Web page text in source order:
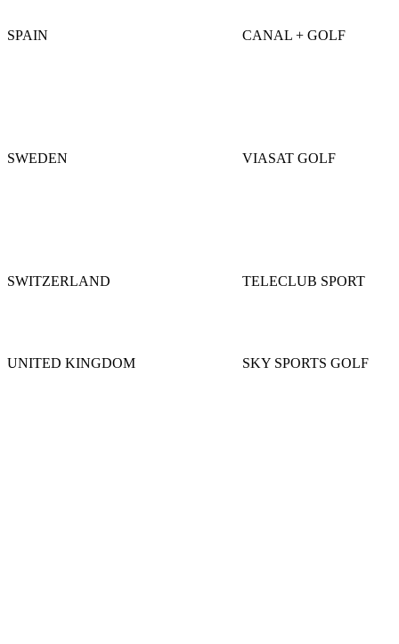
SPAIN CANAL + GOLF
SWEDEN VIASAT GOLF
SWITZERLAND TELECLUB SPORT
UNITED KINGDOM SKY SPORTS GOLF